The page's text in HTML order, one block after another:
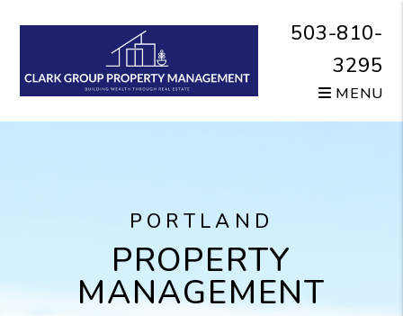
503-810-
3295
MENU
PORTLAND
PROPERTY
MANAGEMENT